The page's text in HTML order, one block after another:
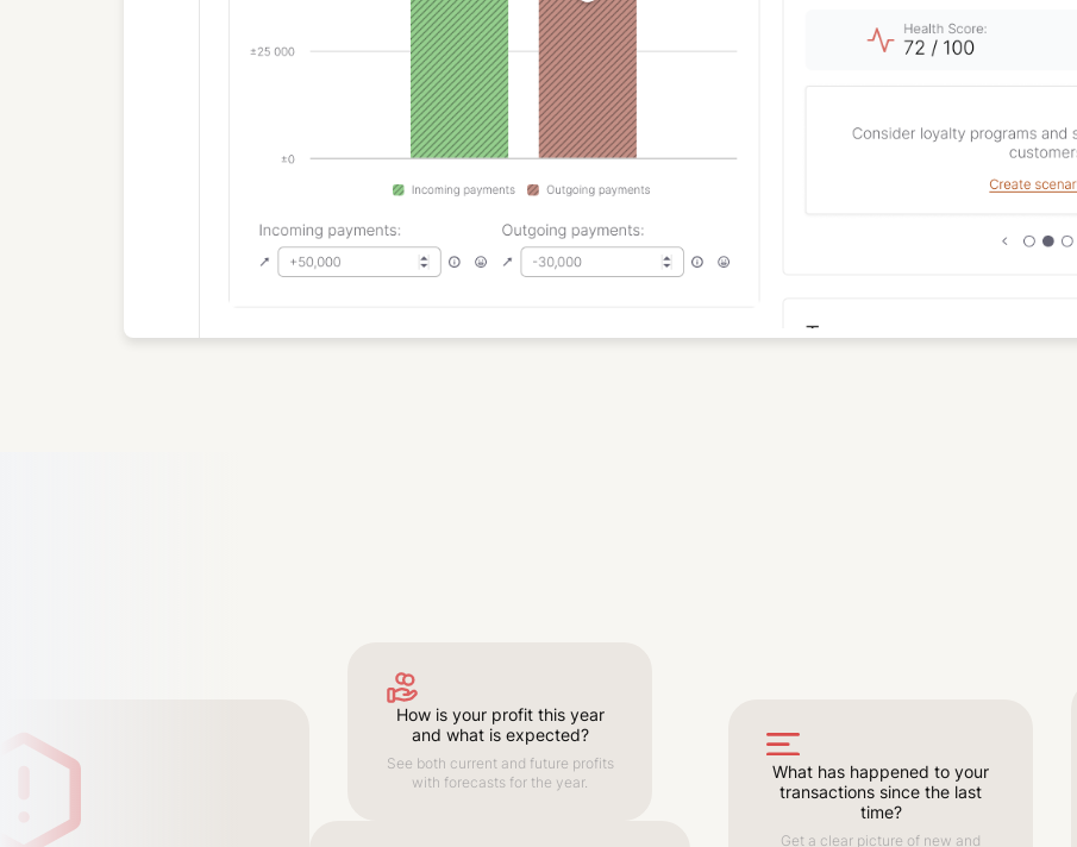
How is your profit this year
and what is expected?
See both current and future profits
with forecasts for the year.
What has happened to your
transactions since the last
time?
Get a clear picture of new and